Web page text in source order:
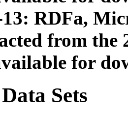
13: RDFa,
from the
for
Sets